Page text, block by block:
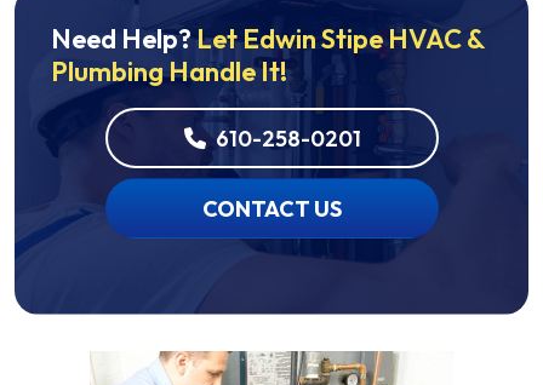
Need Help?Let Edwin Stipe HVAC &
Plumbing Handle It!
610-258-0201
CONTACT US